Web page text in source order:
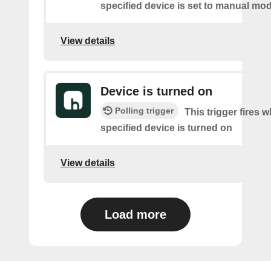
specified device is set to manual
View details
Device is turned on
Polling trigger
This trigger fires
specified device is turned on
View details
Load more